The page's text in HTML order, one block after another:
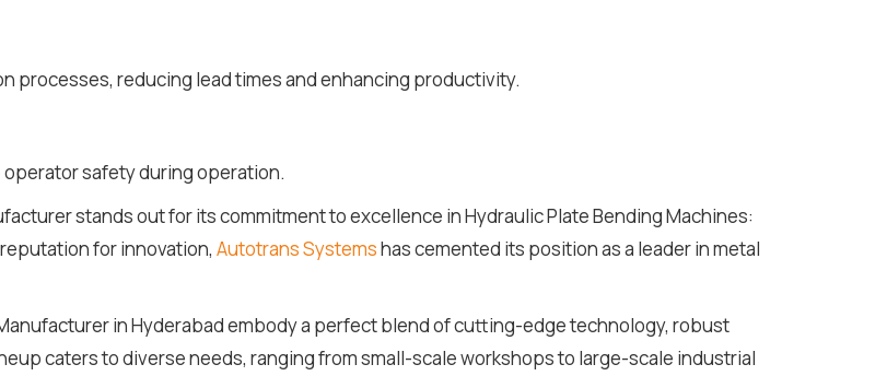
processes, reducing lead times and enhancing productivity.
safety during operation.
stands out for its commitment to excellence in Hydraulic Plate Bending Machines:
for innovation, Autotrans Systemshas cemented its position as a leader in metal
in Hyderabad embody a perfect blend of cutting-edge technology, robust
caters to diverse needs, ranging from small-scale workshops to large-scale industrial